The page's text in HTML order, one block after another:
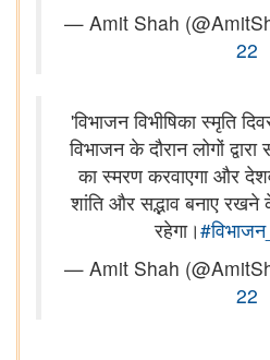
— Amit Shah
22
'विभाजन विभीषिका स्मृति
विभाजन के दौरान लोगों
का स्मरण करवाएगा और
शांति और सद्भाव बनाए रखने
रहेगा।
— Amit Shah
22